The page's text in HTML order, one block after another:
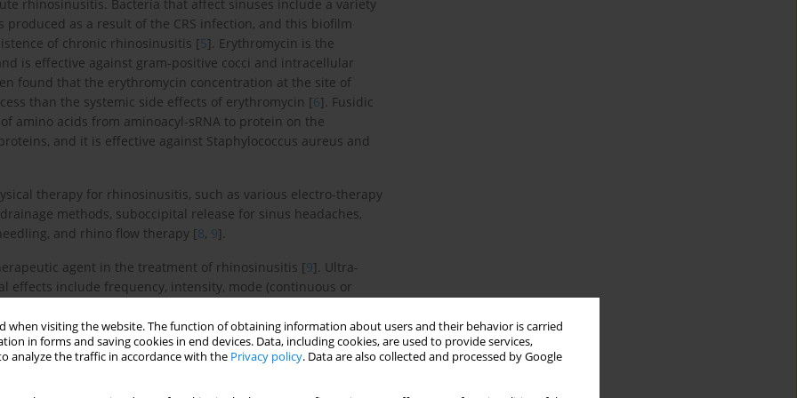
when visiting the website. The function of obtaining information about users and their behavior is carried
in forms and saving cookies in end devices. Data, including cookies, are used to provide services,
analyze the traffic in accordance with the Privacy policy. Data are also collected and processed by Google
rhinosinusitis. Bacteria that affect sinuses include a variety
produced as a result of the CRS infection, and this biofilm
of chronic rhinosinusitis [5]. Erythromycin is the
is effective against gram-positive cocci and intracellular
found that the erythromycin concentration at the site of
than the systemic side effects of erythromycin [6]. Fusidic
amino acids from aminoacyl-sRNA to protein on the
and it is effective against Staphylococcus aureus and
therapy for rhinosinusitis, such as various electro-therapy
methods, suboccipital release for sinus headaches,
and rhino flow therapy [8, 9].
agent in the treatment of rhinosinusitis [9]. Ultra-
include frequency, intensity, mode (continuous or
target superficial tissues, while lower frequencies (1
effects by raising the tissue temperature, enhancing
the heating and emphasises non-thermal effects like
permeability. Phonophoresis is an advanced, non-
of therapeutic ultrasound to enhance transdermal drug